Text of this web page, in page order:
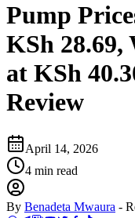
Pump
KSh 28.69,
at KSh
Review
April 14, 2026
4 min read
By Benadeta Mwaura -